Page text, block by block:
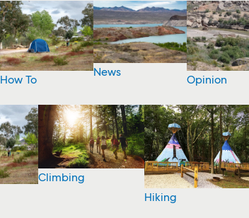
How To
News
Opinion
Climbing
Hiking